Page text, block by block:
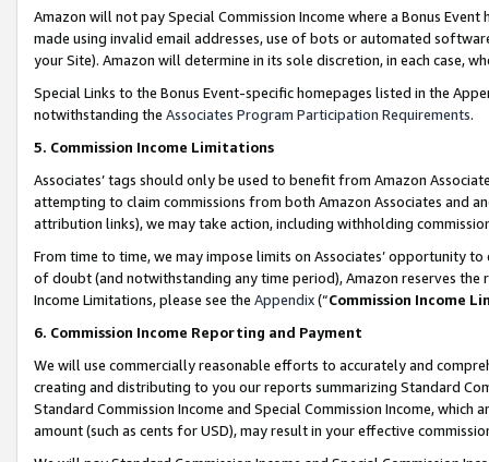
Amazon will not pay Special Commission Income where a Bonus
made using invalid email addresses, use of bots or automated
your Site). Amazon will determine in its sole discretion, in each case,
Special Links to the Bonus Event-specific homepages listed in the
notwithstanding the Associates Program Participation Requirements.
5. Commission Income Limitations
Associates’ tags should only be used to benefit from Amazon
attempting to claim commissions from both Amazon Associates and
attribution links), we may take action, including withholding
From time to time, we may impose limits on Associates’ opportunity
of doubt (and notwithstanding any time period), Amazon reserves
Income Limitations, please see the Appendix(“Commission Income
6. Commission Income Reporting and Payment
We will use commercially reasonable efforts to accurately and
creating and distributing to you our reports summarizing Standard
Standard Commission Income and Special Commission Income,
amount (such as cents for USD), may result in your effective